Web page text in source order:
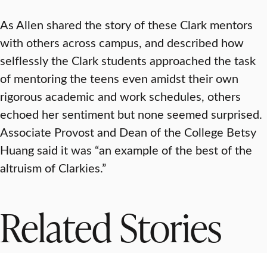
As Allen shared the story of these Clark mentors
with others across campus, and described how
selflessly the Clark students approached the task
of mentoring the teens even amidst their own
rigorous academic and work schedules, others
echoed her sentiment but none seemed surprised.
Associate Provost and Dean of the College Betsy
Huang said it was “an example of the best of the
altruism of Clarkies.”
Related Stories